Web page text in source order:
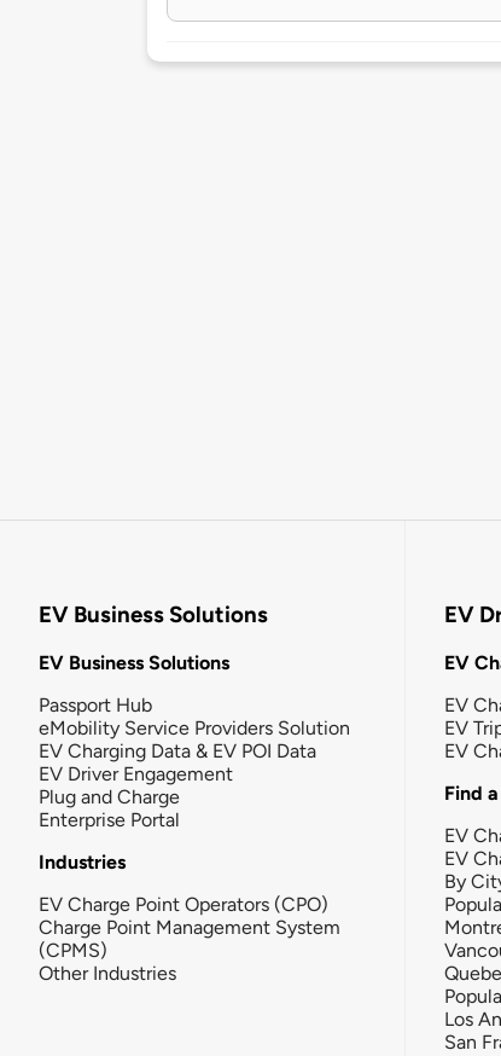
EV Business Solutions
EV Business Solutions
Passport Hub
eMobility Service Providers Solution
EV Charging Data & EV POI Data
EV Driver Engagement
Plug and Charge
Enterprise Portal
Industries
EV Charge Point Operators (CPO)
Charge Point Management System
(CPMS)
Other Industries
EV
EV
EV
EV
EV
Find
EV
EV
By
Los
San